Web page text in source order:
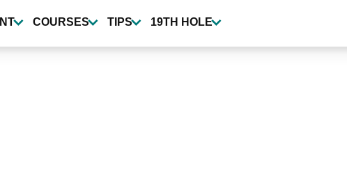
COURSES TIPS 19TH HOLE